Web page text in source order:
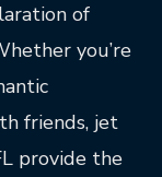
of
you’re
friends, jet
provide the